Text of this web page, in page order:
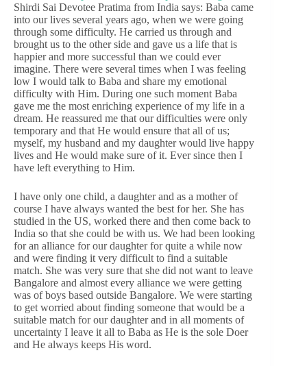
Shirdi Sai Devotee Pratima from India says: Baba came
into our lives several years ago, when we were going
through some difficulty. He carried us through and
brought us to the other side and gave us a life that is
happier and more successful than we could ever
imagine. There were several times when I was feeling
low I would talk to Baba and share my emotional
difficulty with Him. During one such moment Baba
gave me the most enriching experience of my life in a
dream. He reassured me that our difficulties were only
temporary and that He would ensure that all of us;
myself, my husband and my daughter would live happy
lives and He would make sure of it. Ever since then I
have left everything to Him.
I have only one child, a daughter and as a mother of
course I have always wanted the best for her. She has
studied in the US, worked there and then come back to
India so that she could be with us. We had been looking
for an alliance for our daughter for quite a while now
and were finding it very difficult to find a suitable
match. She was very sure that she did not want to leave
Bangalore and almost every alliance we were getting
was of boys based outside Bangalore. We were starting
to get worried about finding someone that would be a
suitable match for our daughter and in all moments of
uncertainty I leave it all to Baba as He is the sole Doer
and He always keeps His word.